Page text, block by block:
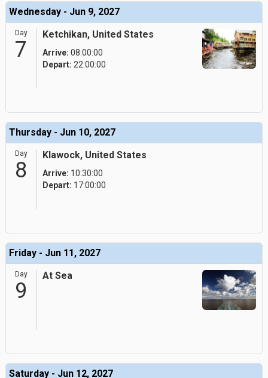
Wednesday - Jun 9, 2027
Day
7
Ketchikan, United States
Arrive: 08:00:00
Depart: 22:00:00
Thursday - Jun 10, 2027
Day
8
Klawock, United States
Arrive: 10:30:00
Depart: 17:00:00
Friday - Jun 11, 2027
Day
9
At Sea
Saturday - Jun 12, 2027